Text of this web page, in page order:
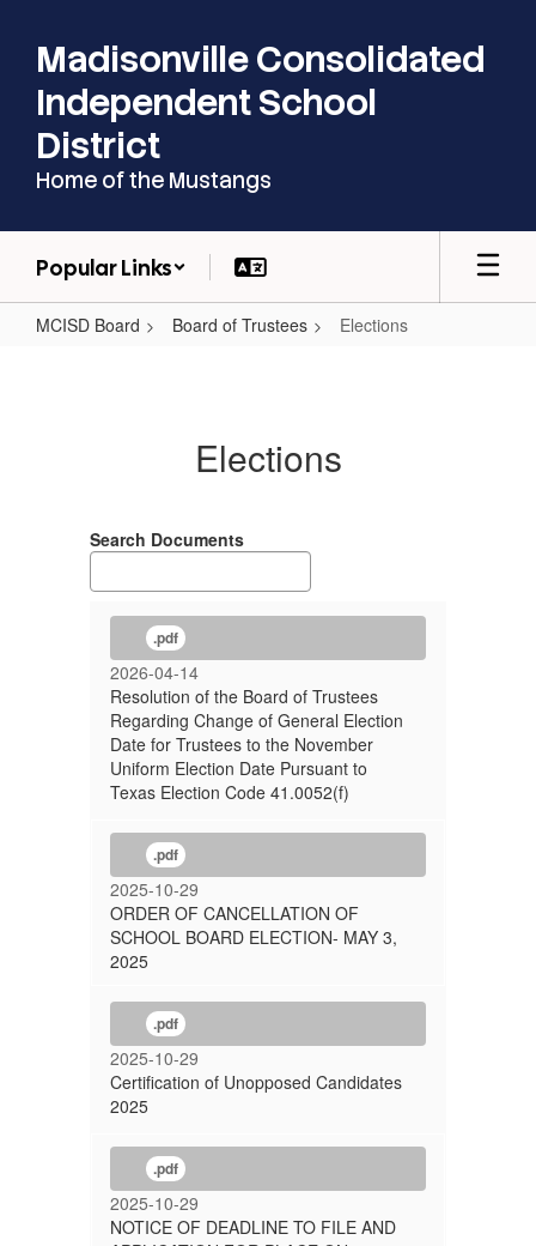
main
content
Madisonville Consolidated
Independent School
District
Home of the Mustangs
Popular Links
MCISD Board Board of Trustees Elections
Elections
Search Documents
.pdf
2026-04-14
Resolution of the Board of Trustees
Regarding Change of General Election
Date for Trustees to the November
Uniform Election Date Pursuant to
Texas Election Code 41.0052(f)
.pdf
2025-10-29
ORDER OF CANCELLATION OF
SCHOOL BOARD ELECTION- MAY 3,
2025
.pdf
2025-10-29
Certification of Unopposed Candidates
2025
.pdf
2025-10-29
NOTICE OF DEADLINE TO FILE AND